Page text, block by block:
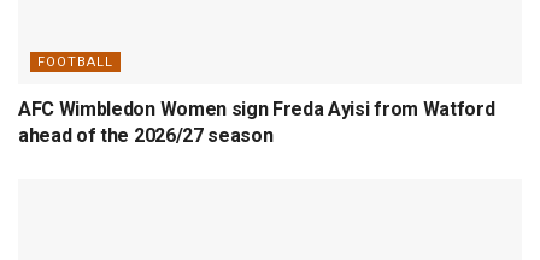
FOOTBALL
AFC Wimbledon Women sign Freda Ayisi from Watford
ahead of the 2026/27 season